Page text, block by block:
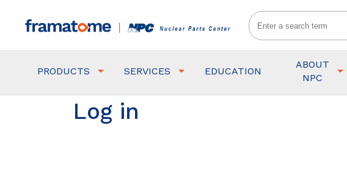
PRODUCTS SERVICES EDUCATION
ABOUT
NPC
Log in